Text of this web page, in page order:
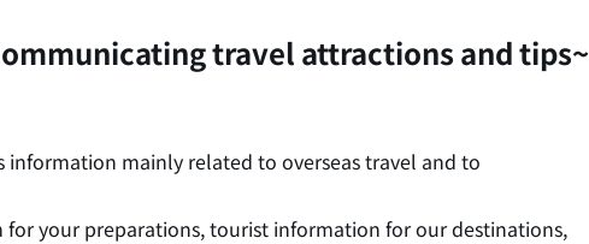
travel attractions and tips~
mainly related to overseas travel and to
your preparations, tourist information for our destinations,